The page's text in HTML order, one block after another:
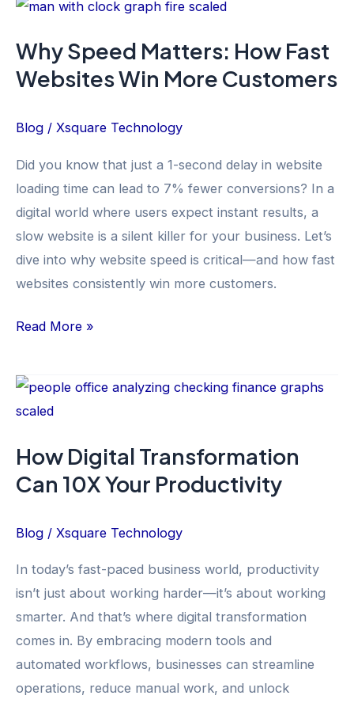
Why Speed Matters: How Fast
Websites Win More Customers
Blog / Xsquare Technology
Did you know that just a 1-second delay in website
loading time can lead to 7% fewer conversions? In a
digital world where users expect instant results, a
slow website is a silent killer for your business. Let’s
dive into why website speed is critical—and how fast
websites consistently win more customers.
Why
Matters:
How
Websites
More
Customers
Read More »
How Digital Transformation
Can 10X Your Productivity
Blog / Xsquare Technology
In today’s fast-paced business world, productivity
isn’t just about working harder—it’s about working
smarter. And that’s where digital transformation
comes in. By embracing modern tools and
automated workflows, businesses can streamline
operations, reduce manual work, and unlock
How
Digital
Can
10X
Productivity